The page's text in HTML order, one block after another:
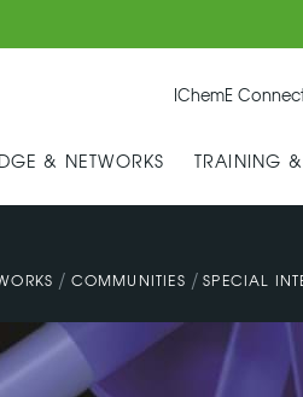
IChemE
& NETWORKS TRAINING
/ COMMUNITIES / SPECIAL